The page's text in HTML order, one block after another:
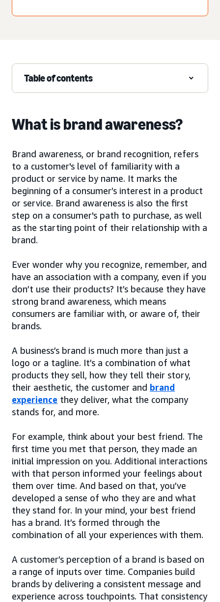
Table of contents
What is brand awareness?
Brand awareness, or brand recognition, refers
to a customer's level of familiarity with a
product or service by name. It marks the
beginning of a consumer’s interest in a product
or service. Brand awareness is also the first
step on a consumer's path to purchase, as well
as the starting point of their relationship with a
brand.
Ever wonder why you recognize, remember, and
have an association with a company, even if you
don’t use their products? It’s because they have
strong brand awareness, which means
consumers are familiar with, or aware of, their
brands.
A business’s brand is much more than just a
logo or a tagline. It’s a combination of what
products they sell, how they tell their story,
their aesthetic, the customer and brand
experience they deliver, what the company
stands for, and more.
For example, think about your best friend. The
first time you met that person, they made an
initial impression on you. Additional interactions
with that person informed your feelings about
them over time. And based on that, you’ve
developed a sense of who they are and what
they stand for. In your mind, your best friend
has a brand. It’s formed through the
combination of all your experiences with them.
A customer’s perception of a brand is based on
a range of inputs over time. Companies build
brands by delivering a consistent message and
experience across touchpoints. That consistency